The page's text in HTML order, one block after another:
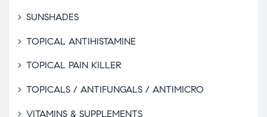
SUNSHADES
TOPICAL ANTIHISTAMINE
TOPICAL PAIN KILLER
TOPICALS / ANTIFUNGALS / ANTIMICRO
VITAMINS & SUPPLEMENTS